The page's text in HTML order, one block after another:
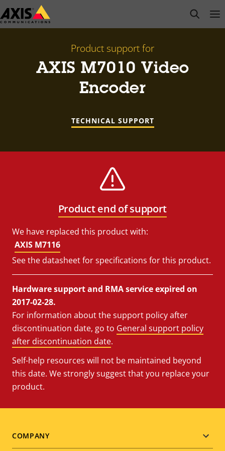
Skip
to
open
Product support for
AXIS M7010 Video
Encoder
TECHNICAL SUPPORT
Product end of support
We have replaced this product with:
AXIS M7116
See the datasheet for specifications for this product.
Hardware support and RMA service expired on
2017-02-28.
For information about the support policy after
discontinuation date, go to General support policy
after discontinuation date.
Self-help resources will not be maintained beyond
this date. We strongly suggest that you replace your
product.
Footer
COMPANY